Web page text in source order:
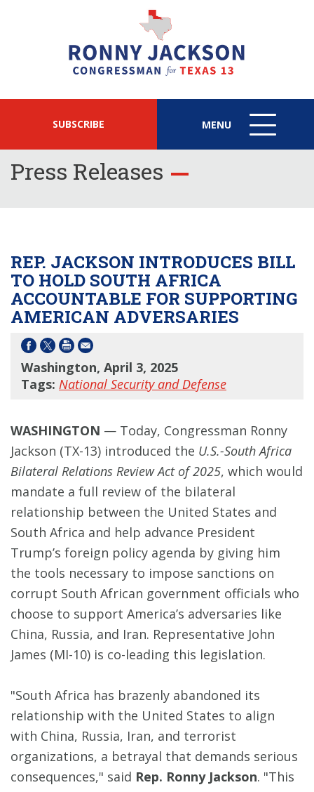
SUBSCRIBE MENU
MENU
ICON
Press Releases
REP. JACKSON INTRODUCES BILL
TO HOLD SOUTH AFRICA
ACCOUNTABLE FOR SUPPORTING
AMERICAN ADVERSARIES
Washington, April 3, 2025
Tags: National Security and Defense
WASHINGTON — Today, Congressman Ronny
Jackson (TX-13) introduced the U.S.-South Africa
Bilateral Relations Review Act of 2025, which would
mandate a full review of the bilateral
relationship between the United States and
South Africa and help advance President
Trump’s foreign policy agenda by giving him
the tools necessary to impose sanctions on
corrupt South African government officials who
choose to support America’s adversaries like
China, Russia, and Iran. Representative John
James (MI-10) is co-leading this legislation.
"South Africa has brazenly abandoned its
relationship with the United States to align
with China, Russia, Iran, and terrorist
organizations, a betrayal that demands serious
consequences," said Rep. Ronny Jackson. "This